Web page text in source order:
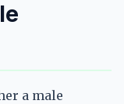
a male